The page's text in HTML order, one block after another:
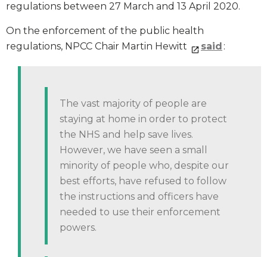
regulations between 27 March and 13 April 2020.
On the enforcement of the public health
regulations, NPCC Chair Martin Hewitt
said :
The vast majority of people are
staying at home in order to protect
the NHS and help save lives.
However, we have seen a small
minority of people who, despite our
best efforts, have refused to follow
the instructions and officers have
needed to use their enforcement
powers.